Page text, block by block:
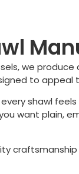
, we produce
to
shawl
want plain,